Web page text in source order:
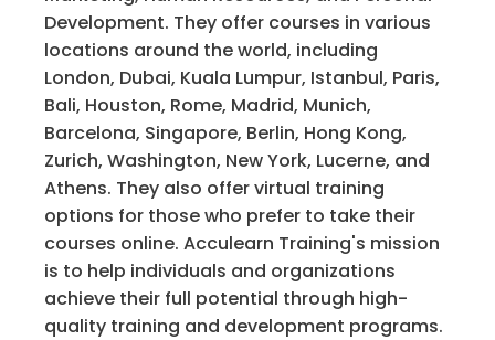
Development. They offer courses in various
locations around the world, including
London, Dubai, Kuala Lumpur, Istanbul, Paris,
Bali, Houston, Rome, Madrid, Munich,
Barcelona, Singapore, Berlin, Hong Kong,
Zurich, Washington, New York, Lucerne, and
Athens. They also offer virtual training
options for those who prefer to take their
courses online. Acculearn Training's mission
is to help individuals and organizations
achieve their full potential through high-
quality training and development programs.